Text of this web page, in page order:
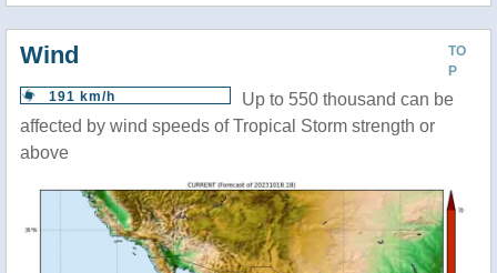
TO
P
Wind
191 km/h
Up to 550 thousand can be
affected by wind speeds of Tropical Storm strength or
above